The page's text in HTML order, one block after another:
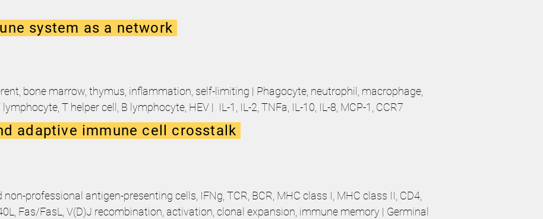
system as a network
adaptive immune cell crosstalk
bone marrow, thymus, inflammation, self-limiting | Phagocyte, neutrophil, macrophage,
T helper cell, B lymphocyte, HEV | IL-1, IL-2, TNFa, IL-10, IL-8, MCP-1, CCR7
professional antigen-presenting cells, IFNg, TCR, BCR, MHC class I, MHC class II, CD4,
Fas/FasL, V(D)J recombination, activation, clonal expansion, immune memory | Germinal